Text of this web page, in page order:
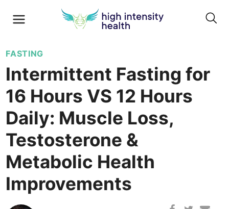
FASTING
Intermittent Fasting for
16 Hours VS 12 Hours
Daily: Muscle Loss,
Testosterone &
Metabolic Health
Improvements